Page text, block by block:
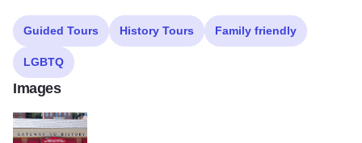
Guided Tours History Tours Family friendly
LGBTQ
Images